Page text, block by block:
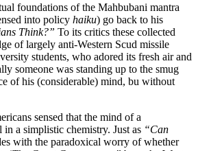
foundations of the Mahbubani mantra
into policy haiku) go back to his
Think?” To its critics these collected
of largely anti-Western Scud missile
students, who adored its fresh air and
someone was standing up to the smug
of his (considerable) mind, bu without
sensed that the mind of a
a simplistic chemistry. Just as “Can
with the paradoxical worry of whether